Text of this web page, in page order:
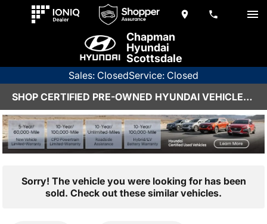
Chapman
Hyundai
Scottsdale
Sales: ClosedService: Closed
SHOP CERTIFIED PRE-OWNED HYUNDAI VEHICLES IN SCOTTSDALE, AZ
Sorry! The vehicle you were looking for has been
sold. Check out these similar vehicles.